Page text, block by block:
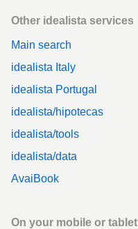
Other idealista services
Main search
idealista Italy
idealista Portugal
idealista/hipotecas
idealista/tools
idealista/data
AvaiBook
On your mobile or tablet